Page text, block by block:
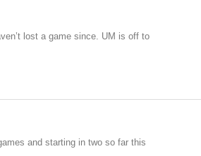
lost a game since. UM is off to
and starting in two so far this